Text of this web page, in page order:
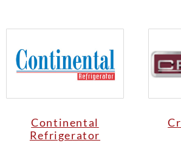
Continental
Refrigerator